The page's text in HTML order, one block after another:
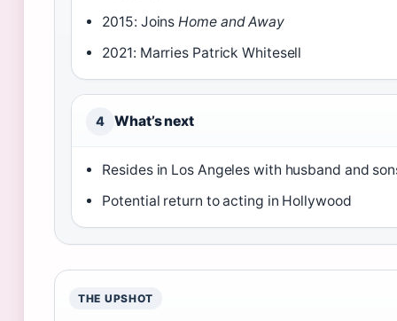
2015: JoinsHome and Away
2021: Marries Patrick Whitesell
4 What’s next
Resides in Los Angeles with husband and
Potential return to acting in Hollywood
THE UPSHOT